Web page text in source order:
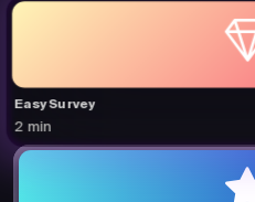
Easy Survey
2 min